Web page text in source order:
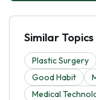
Similar Topics
Plastic Surgery
Good Habit
Medical